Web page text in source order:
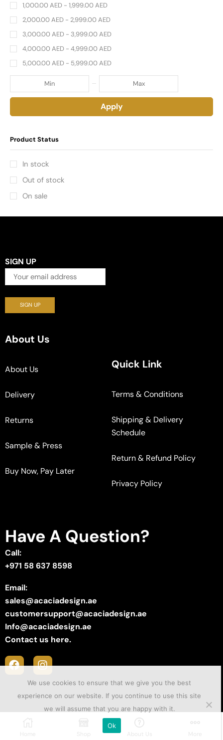
1,000.00AED - 1,999.00AED
2,000.00AED - 2,999.00AED
3,000.00AED - 3,999.00AED
4,000.00AED - 4,999.00AED
5,000.00AED - 5,999.00AED
Apply
Product Status
In stock
Out of stock
On sale
Home Shop About Us More
SIGN UP
About Us
About Us
Delivery
Returns
Sample & Press
Buy Now, Pay Later
Quick Link
Terms & Conditions
Shipping & Delivery
Schedule
Return & Refund Policy
Privacy Policy
Have A Question?
Call:
+971 58 637 8598
Email:
sales@acaciadesign.ae
customersupport@acaciadesign.ae
Info@acaciadesign.ae
Contact us here.
Copyright © 2025 ACACIA Design . Created by
We use cookies to ensure that we give you the best
experience on our website. If you continue to use this site
we will assume that you are happy with it.
Ok